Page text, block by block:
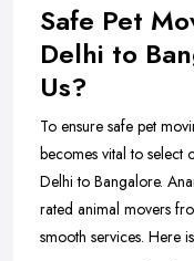
Safe Pet
Delhi to
Us?
To ensure safe pet
becomes vital to select
Delhi to Bangalore.
rated animal movers
smooth services. Here